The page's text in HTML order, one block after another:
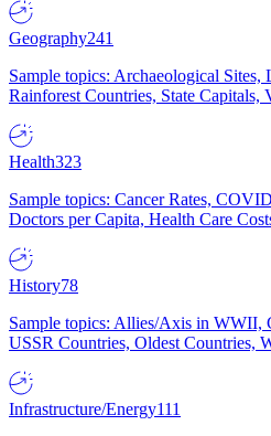
Geography241
Sample topics: Archaeological Sites,
Rainforest Countries, State Capitals,
Health323
Sample topics: Cancer Rates,
Doctors per Capita, Health Care
History78
Sample topics: Allies/Axis in WWII,
USSR Countries, Oldest Countries,
Infrastructure/Energy111